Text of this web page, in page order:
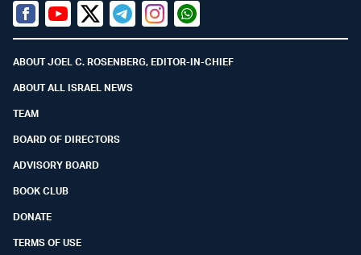
Facebook
YoutubeTwitter (X)
TelegramInstagramWhatsapp
ABOUT JOEL C. ROSENBERG, EDITOR-IN-CHIEF
ABOUT ALL ISRAEL NEWS
TEAM
BOARD OF DIRECTORS
ADVISORY BOARD
BOOK CLUB
DONATE
TERMS OF USE